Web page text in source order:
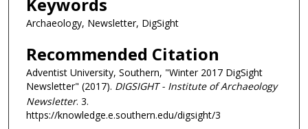
Keywords
Archaeology, Newsletter, DigSight
Recommended Citation
Adventist University, Southern, "Winter 2017 DigSight
Newsletter" (2017). DIGSIGHT - Institute of Archaeology
Newsletter. 3.
https://knowledge.e.southern.edu/digsight/3